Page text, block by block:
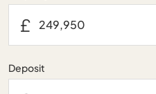
£
Deposit